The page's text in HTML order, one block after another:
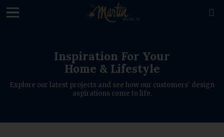

Inspiration For Your
Home & Lifestyle
Explore our latest projects and see how our customers' design
aspirations come to life.
loading